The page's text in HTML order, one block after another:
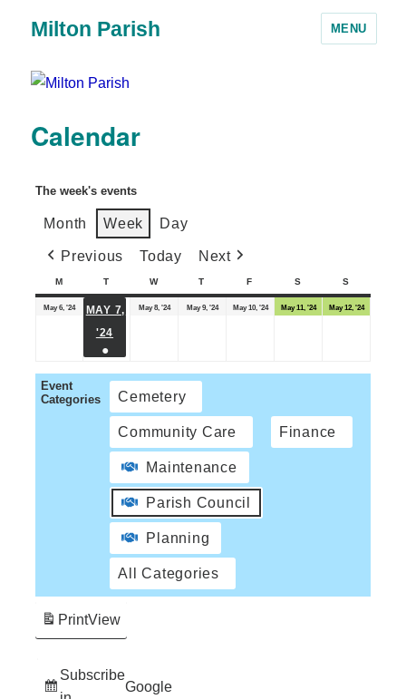
Milton Parish MENU
Calendar
The week's events
Month Week Day
Previous Today Next
M T W T F S S
May 6, '24 MAY 7,
'24
●
May 8, '24 May 9, '24 May 10, '24 May 11, '24 May 12, '24
Event
Categories
Cemetery
Community Care Finance
Maintenance
Parish Council
Planning
All Categories
Subscribe
Google
PrintView